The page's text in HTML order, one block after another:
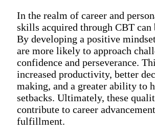
In the realm of career and
skills acquired through CBT can
By developing a positive
are more likely to approach
confidence and perseverance.
increased productivity, better
making, and a greater ability to
setbacks. Ultimately, these
contribute to career
fulfillment.